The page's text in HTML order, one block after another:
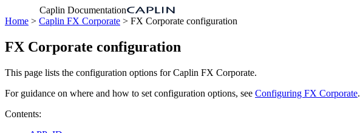
Caplin Documentation
Home > Caplin FX Corporate > FX Corporate configuration
FX Corporate configuration
This page lists the configuration options for Caplin FX Corporate.
For guidance on where and how to set configuration options, see Configuring FX Corporate.
Contents: